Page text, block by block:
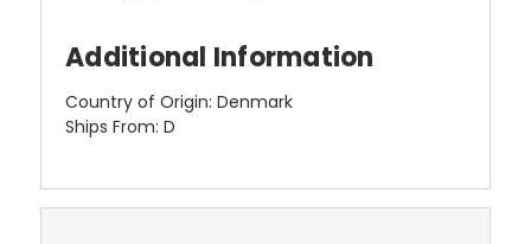
Additional Information
Country of Origin: Denmark
Ships From: D